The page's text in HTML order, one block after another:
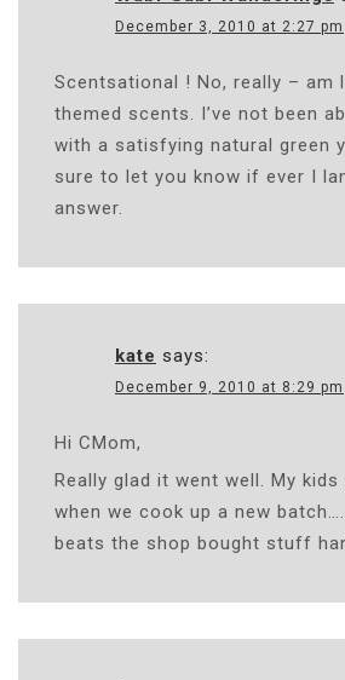
December 3, 2010 at 2:27 pm
Scentsational ! No, really – am
themed scents. I’ve not been
with a satisfying natural green
sure to let you know if ever I
answer.
kate says:
December 9, 2010 at 8:29 pm
Hi CMom,
Really glad it went well. My
when we cook up a new
beats the shop bought stuff